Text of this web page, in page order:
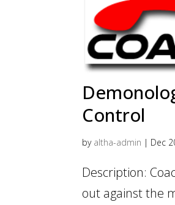
Control
by altha-admin | Dec
Description:
out against the